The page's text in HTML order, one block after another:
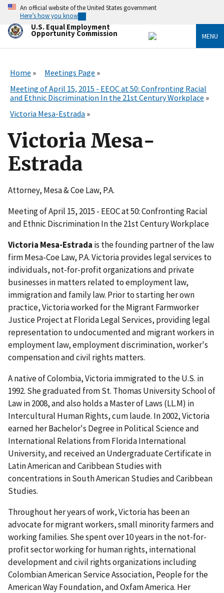
Skip
main
content
An official website of the United States government
Here’s how you know
U.S. Equal Employment
Opportunity Commission MENU
Home
Meetings Page
Meeting of April 15, 2015 - EEOC at 50: Confronting Racial
and Ethnic Discrimination In the 21st Century Workplace
Victoria Mesa-Estrada
Victoria Mesa-
Estrada
Attorney, Mesa & Coe Law, P.A.
Meeting of April 15, 2015 - EEOC at 50: Confronting Racial
and Ethnic Discrimination In the 21st Century Workplace
Victoria Mesa-Estrada is the founding partner of the law
firm Mesa-Coe Law, P.A. Victoria provides legal services to
individuals, not-for-profit organizations and private
businesses in matters related to employment law,
immigration and family law. Prior to starting her own
practice, Victoria worked for the Migrant Farmworker
Justice Project at Florida Legal Services, providing legal
representation to undocumented and migrant workers in
employment law, employment discrimination, worker's
compensation and civil rights matters.
A native of Colombia, Victoria immigrated to the U.S. in
1992. She graduated from St. Thomas University School of
Law in 2008, and also holds a Master of Laws (LL.M) in
Intercultural Human Rights, cum laude. In 2002, Victoria
earned her Bachelor's Degree in Political Science and
International Relations from Florida International
University, and received an Undergraduate Certificate in
Latin American and Caribbean Studies with
concentrations in South American Studies and Caribbean
Studies.
Throughout her years of work, Victoria has been an
advocate for migrant workers, small minority farmers and
working families. She spent over 10 years in the not-for-
profit sector working for human rights, international
development and civil rights organizations including
Colombian American Service Association, People for the
American Way Foundation, and Oxfam America. Her